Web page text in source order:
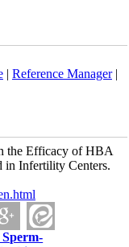
| Reference Manager|
the Efficacy of HBA
in Infertility Centers.